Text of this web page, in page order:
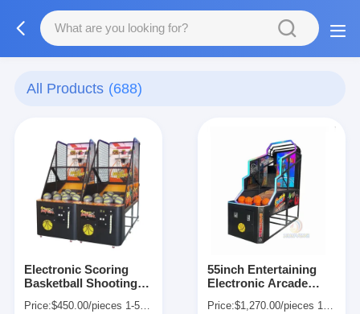
All Products (688)
Electronic Scoring
Basketball Shooting
Machine 220V 230V
Price:$450.00/pieces 1-509 pieces
55inch Entertaining
Electronic Arcade
For Kids Adults
Price:$1,270.00/pieces 1-509 pieces